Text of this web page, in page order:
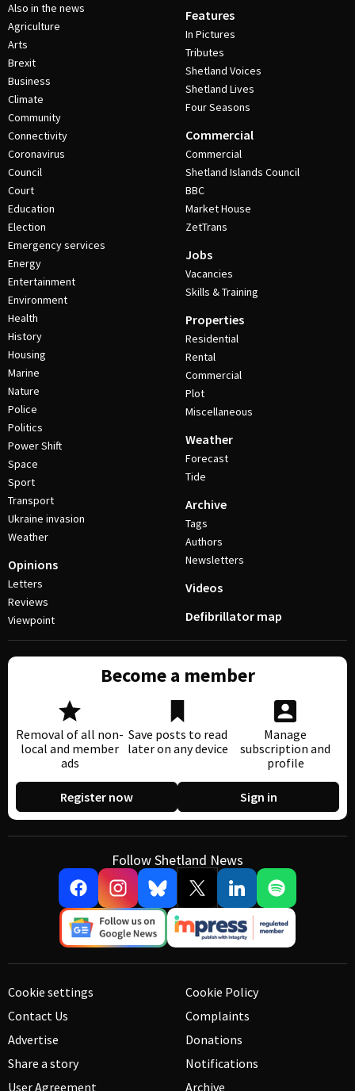
Also in the news
Agriculture
Arts
Brexit
Business
Climate
Community
Connectivity
Coronavirus
Council
Court
Education
Election
Emergency services
Energy
Entertainment
Environment
Health
History
Housing
Marine
Nature
Police
Politics
Power Shift
Space
Sport
Transport
Ukraine invasion
Weather
Opinions
Letters
Reviews
Viewpoint
Features
In Pictures
Tributes
Shetland Voices
Shetland Lives
Four Seasons
Commercial
Commercial
Shetland Islands Council
BBC
Market House
ZetTrans
Jobs
Vacancies
Skills & Training
Properties
Residential
Rental
Commercial
Plot
Miscellaneous
Weather
Forecast
Tide
Archive
Tags
Authors
Newsletters
Videos
Defibrillator map
Become a member
Removal of all non-
local and member
ads
Save posts to read
later on any device
Manage
subscription and
profile
Register now Sign in
Follow Shetland News
Cookie settings
Contact Us
Advertise
Share a story
User Agreement
Cookie Policy
Complaints
Donations
Notifications
Archive